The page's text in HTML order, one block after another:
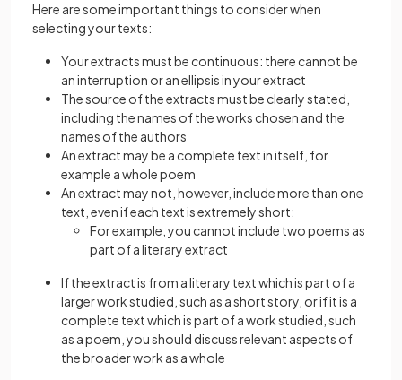
Here are some important things to consider when
selecting your texts:
Your extracts must be continuous: there cannot be
an interruption or an ellipsis in your extract
The source of the extracts must be clearly stated,
including the names of the works chosen and the
names of the authors
An extract may be a complete text in itself, for
example a whole poem
An extract may not, however, include more than one
text, even if each text is extremely short:
For example, you cannot include two poems as
part of a literary extract
If the extract is from a literary text which is part of a
larger work studied, such as a short story, or if it is a
complete text which is part of a work studied, such
as a poem, you should discuss relevant aspects of
the broader work as a whole